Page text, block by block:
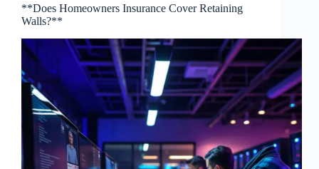
**Does Homeowners Insurance Cover Retaining
Walls?**